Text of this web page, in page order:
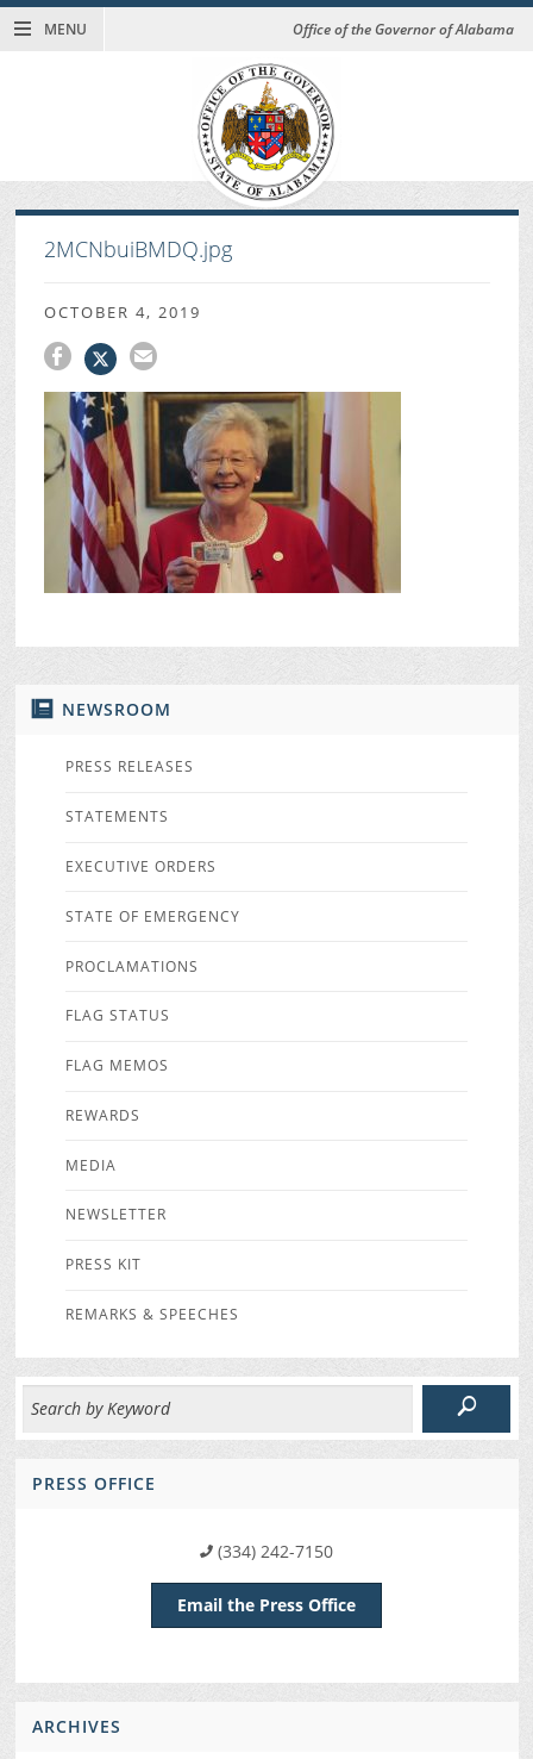
MENU Office of the Governor of Alabama
NEWSROOM
PRESS RELEASES
STATEMENTS
EXECUTIVE ORDERS
STATE OF EMERGENCY
PROCLAMATIONS
FLAG STATUS
FLAG MEMOS
REWARDS
MEDIA
NEWSLETTER
PRESS KIT
REMARKS & SPEECHES
PRESS OFFICE
(334) 242-7150
Email the Press Office
ARCHIVES
2MCNbuiBMDQ.jpg
OCTOBER 4, 2019